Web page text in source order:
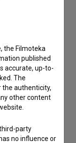
the Filmoteka
published
accurate, up-to-
The
the authenticity,
other content
party
no influence or